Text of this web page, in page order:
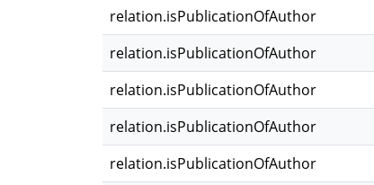
relation.isPublicationOfAuthor
relation.isPublicationOfAuthor
relation.isPublicationOfAuthor
relation.isPublicationOfAuthor
relation.isPublicationOfAuthor